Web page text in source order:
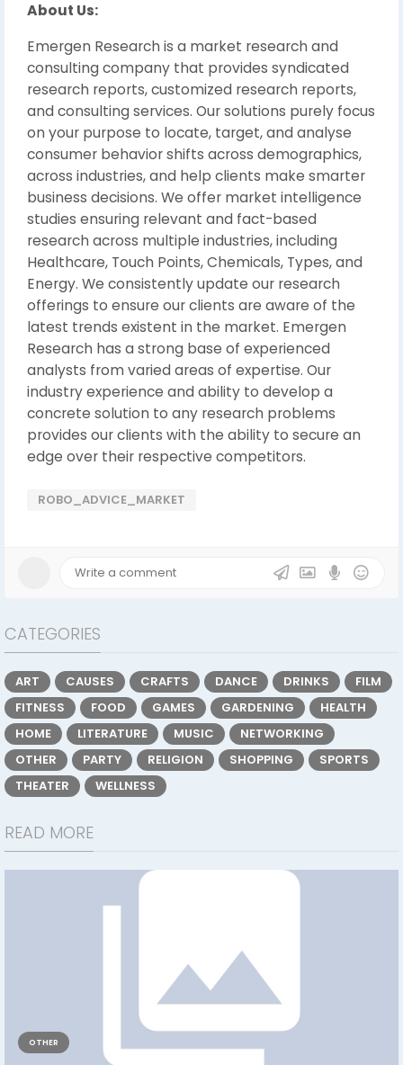
About Us:
Emergen Research is a market research and
consulting company that provides syndicated
research reports, customized research reports,
and consulting services. Our solutions purely focus
on your purpose to locate, target, and analyse
consumer behavior shifts across demographics,
across industries, and help clients make smarter
business decisions. We offer market intelligence
studies ensuring relevant and fact-based
research across multiple industries, including
Healthcare, Touch Points, Chemicals, Types, and
Energy. We consistently update our research
offerings to ensure our clients are aware of the
latest trends existent in the market. Emergen
Research has a strong base of experienced
analysts from varied areas of expertise. Our
industry experience and ability to develop a
concrete solution to any research problems
provides our clients with the ability to secure an
edge over their respective competitors.
ROBO_ADVICE_MARKET
CATEGORIES
ART CAUSES CRAFTS DANCE DRINKS
FILM
FITNESS
FOOD GAMES GARDENING
HEALTH
HOME
LITERATURE MUSIC
NETWORKING
OTHER
PARTY RELIGION SHOPPING
SPORTS
THEATER
WELLNESS
READ MORE
OTHER